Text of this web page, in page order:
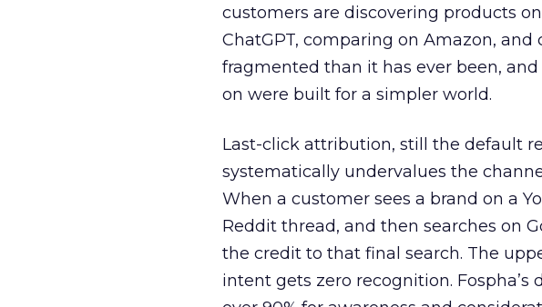
customers are discovering products
ChatGPT, comparing on Amazon,
fragmented than it has ever been,
on were built for a simpler world.
Last-click attribution, still the default
systematically undervalues the
When a customer sees a brand on a
Reddit thread, and then searches on
the credit to that final search. The
intent gets zero recognition.